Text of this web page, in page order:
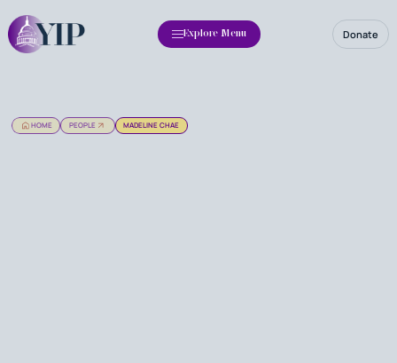
Explore Menu Donate
HOME PEOPLE MADELINE CHAE